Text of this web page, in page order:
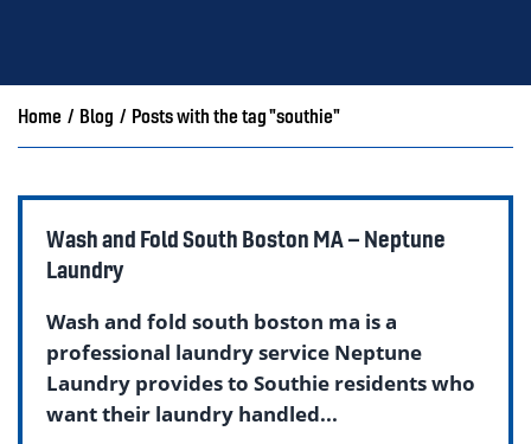
Home / Blog / Posts with the tag "southie"
Wash and Fold South Boston MA – Neptune
Laundry
Wash and fold south boston ma is a
professional laundry service Neptune
Laundry provides to Southie residents who
want their laundry handled...